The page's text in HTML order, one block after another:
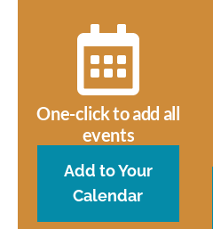
One-click to add all
events
Add to Your
Calendar